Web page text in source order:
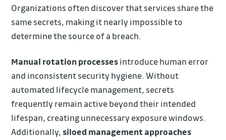
Organizations often discover that services share the
same secrets, making it nearly impossible to
determine the source of a breach.
Manual rotation processesintroduce human error
and inconsistent security hygiene. Without
automated lifecycle management, secrets
frequently remain active beyond their intended
lifespan, creating unnecessary exposure windows.
Additionally,siloed management approaches